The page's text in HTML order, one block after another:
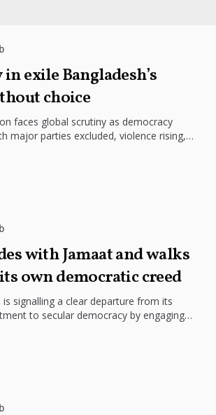
exile Bangladesh’s
choice
faces global scrutiny as democracy
major parties excluded, violence rising,
with Jamaat and walks
own democratic creed
is signalling a clear departure from its
to secular democracy by engaging